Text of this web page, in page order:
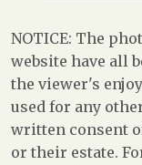
NOTICE: The
website have all
the viewer's
used for any
written consent
or their estate.